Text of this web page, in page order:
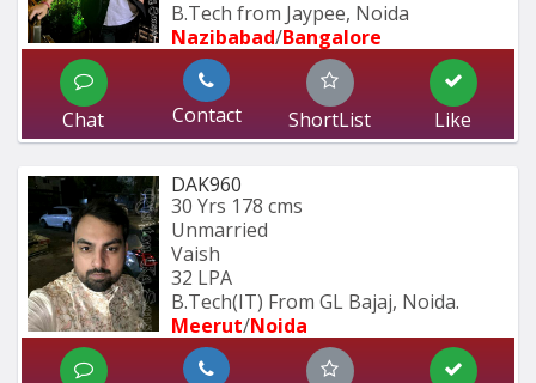
B.Tech from Jaypee, Noida
Nazibabad/Bangalore
Chat Contact ShortList Like
DAK960
30 Yrs 178 cms
Unmarried
Vaish
32 LPA
B.Tech(IT) From GL Bajaj, Noida.
Meerut/Noida